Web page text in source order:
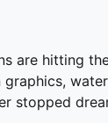
are hitting
stopped